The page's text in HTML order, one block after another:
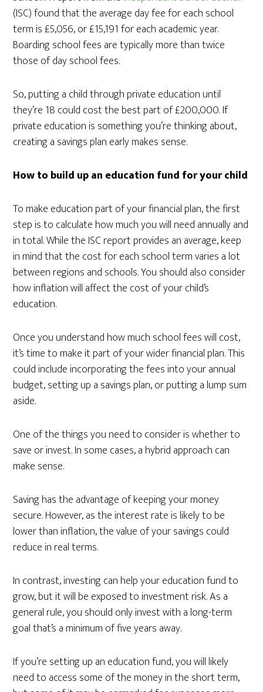
(ISC) found that the average day fee for each school
term is £5,056, or £15,191 for each academic year.
Boarding school fees are typically more than twice
those of day school fees.
So, putting a child through private education until
they’re 18 could cost the best part of £200,000. If
private education is something you’re thinking about,
creating a savings plan early makes sense.
How to build up an education fund for your child
To make education part of your financial plan, the first
step is to calculate how much you will need annually and
in total. While the ISC report provides an average, keep
in mind that the cost for each school term varies a lot
between regions and schools. You should also consider
how inflation will affect the cost of your child’s
education.
Once you understand how much school fees will cost,
it’s time to make it part of your wider financial plan. This
could include incorporating the fees into your annual
budget, setting up a savings plan, or putting a lump sum
aside.
One of the things you need to consider is whether to
save or invest. In some cases, a hybrid approach can
make sense.
Saving has the advantage of keeping your money
secure. However, as the interest rate is likely to be
lower than inflation, the value of your savings could
reduce in real terms.
In contrast, investing can help your education fund to
grow, but it will be exposed to investment risk. As a
general rule, you should only invest with a long-term
goal that’s a minimum of five years away.
If you’re setting up an education fund, you will likely
need to access some of the money in the short term,